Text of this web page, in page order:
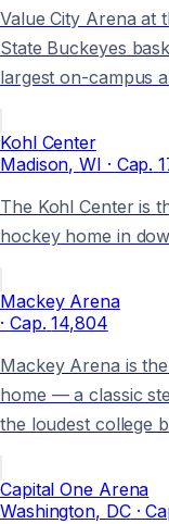
Value City Arena at
State Buckeyes
largest on-campus
Kohl Center
Madison, WI · Cap.
The Kohl Center is
hockey home in
Mackey Arena
· Cap. 14,804
Mackey Arena is
home — a classic
the loudest college
Capital One Arena
Washington, DC·